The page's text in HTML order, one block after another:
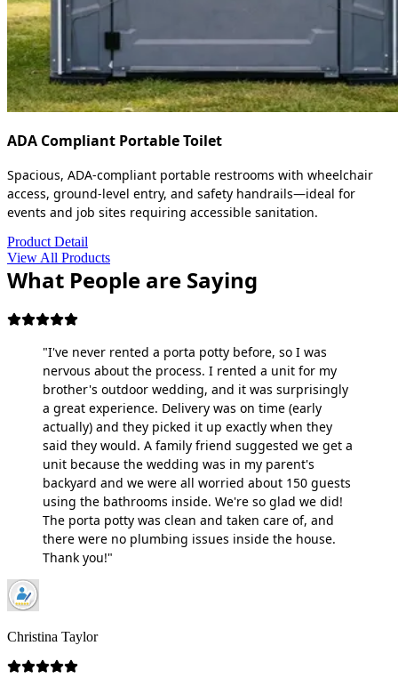
ADA Compliant Portable Toilet
Spacious, ADA-compliant portable restrooms with wheelchair
access, ground-level entry, and safety handrails—ideal for
events and job sites requiring accessible sanitation.
Product Detail
View All Products
What People are Saying
"I've never rented a porta potty before, so I was
nervous about the process. I rented a unit for my
brother's outdoor wedding, and it was surprisingly
a great experience. Delivery was on time (early
actually) and they picked it up exactly when they
said they would. A family friend suggested we get a
unit because the wedding was in my parent's
backyard and we were all worried about 150 guests
using the bathrooms inside. We're so glad we did!
The porta potty was clean and taken care of, and
there were no plumbing issues inside the house.
Thank you!"
Christina Taylor